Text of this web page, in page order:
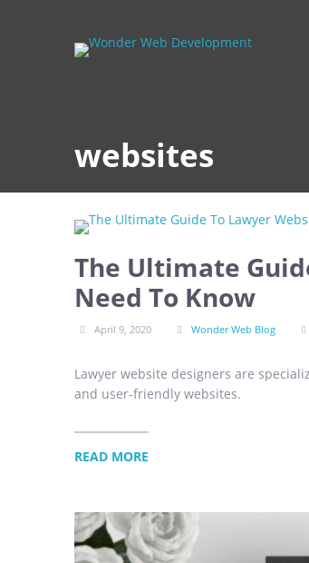
websites
The Ultimate
Need To Know
April 9, 2020 Wonder Web Blog
Lawyer website designers are
and user-friendly websites.
READ MORE